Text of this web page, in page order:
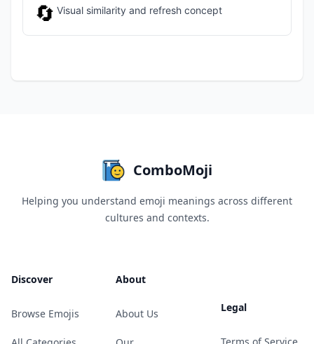
🔄 Visual similarity and refresh concept
ComboMoji
Helping you understand emoji meanings across different
cultures and contexts.
Discover
Browse Emojis
About
About Us Legal